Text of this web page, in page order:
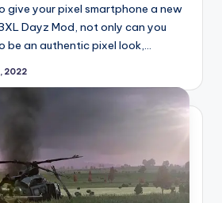
give your pixel smartphone a new
Dayz Mod, not only can you
be an authentic pixel look,…
2022